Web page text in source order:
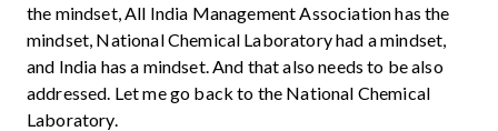
the mindset, All India Management Association has the
mindset, National Chemical Laboratory had a mindset,
and India has a mindset. And that also needs to be also
addressed. Let me go back to the National Chemical
Laboratory.